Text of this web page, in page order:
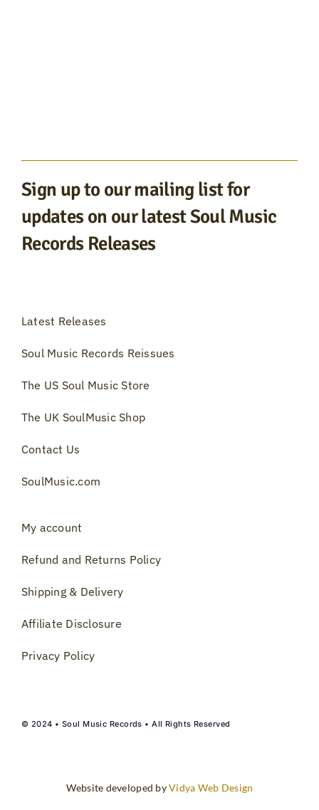
Sign up to our mailing list for
updates on our latest Soul Music
Records Releases
Latest Releases
Soul Music Records Reissues
The US Soul Music Store
The UK SoulMusic Shop
Contact Us
SoulMusic.com
My account
Refund and Returns Policy
Shipping & Delivery
Affiliate Disclosure
Privacy Policy
© 2024 • Soul Music Records • All Rights Reserved
Website developed byVidya Web Design